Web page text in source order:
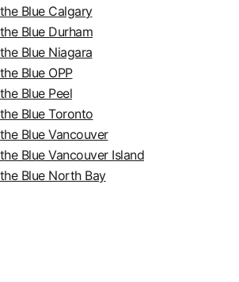
Blue Calgary
Blue Durham
Blue Niagara
Blue OPP
Blue Peel
Blue Toronto
Blue Vancouver
Blue Vancouver Island
Blue North Bay